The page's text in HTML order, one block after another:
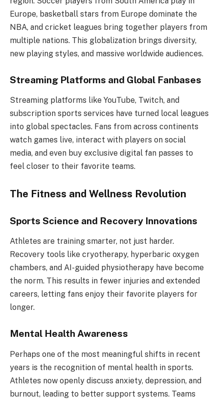
Europe, basketball stars from Europe dominate the
NBA, and cricket leagues bring together players from
multiple nations. This globalization brings diversity,
new playing styles, and massive worldwide audiences.
Streaming Platforms and Global Fanbases
Streaming platforms like YouTube, Twitch, and
subscription sports services have turned local leagues
into global spectacles. Fans from across continents
watch games live, interact with players on social
media, and even buy exclusive digital fan passes to
feel closer to their favorite teams.
The Fitness and Wellness Revolution
Sports Science and Recovery Innovations
Athletes are training smarter, not just harder.
Recovery tools like cryotherapy, hyperbaric oxygen
chambers, and AI-guided physiotherapy have become
the norm. This results in fewer injuries and extended
careers, letting fans enjoy their favorite players for
longer.
Mental Health Awareness
Perhaps one of the most meaningful shifts in recent
years is the recognition of mental health in sports.
Athletes now openly discuss anxiety, depression, and
burnout, leading to better support systems. Teams